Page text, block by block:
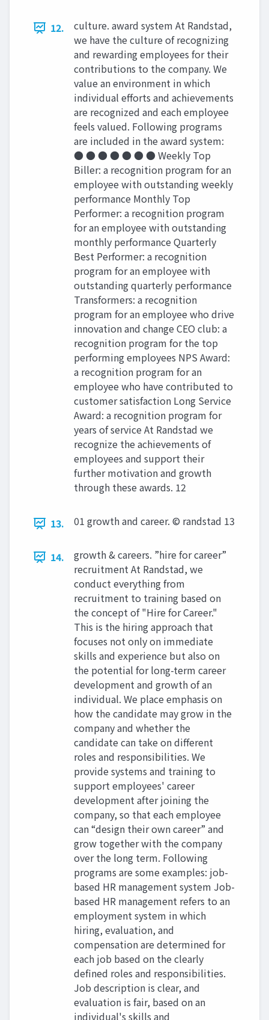
12.
culture. award system At Randstad,
we have the culture of recognizing
and rewarding employees for their
contributions to the company. We
value an environment in which
individual efforts and achievements
are recognized and each employee
feels valued. Following programs
are included in the award system:
● ● ● ● ● ● ● Weekly Top
Biller: a recognition program for an
employee with outstanding weekly
performance Monthly Top
Performer: a recognition program
for an employee with outstanding
monthly performance Quarterly
Best Performer: a recognition
program for an employee with
outstanding quarterly performance
Transformers: a recognition
program for an employee who drive
innovation and change CEO club: a
recognition program for the top
performing employees NPS Award:
a recognition program for an
employee who have contributed to
customer satisfaction Long Service
Award: a recognition program for
years of service At Randstad we
recognize the achievements of
employees and support their
further motivation and growth
through these awards. 12
13. 01 growth and career. © randstad 13
14.
growth & careers. ”hire for career”
recruitment At Randstad, we
conduct everything from
recruitment to training based on
the concept of "Hire for Career."
This is the hiring approach that
focuses not only on immediate
skills and experience but also on
the potential for long-term career
development and growth of an
individual. We place emphasis on
how the candidate may grow in the
company and whether the
candidate can take on different
roles and responsibilities. We
provide systems and training to
support employees' career
development after joining the
company, so that each employee
can “design their own career” and
grow together with the company
over the long term. Following
programs are some examples: job-
based HR management system Job-
based HR management refers to an
employment system in which
hiring, evaluation, and
compensation are determined for
each job based on the clearly
defined roles and responsibilities.
Job description is clear, and
evaluation is fair, based on an
individual's skills and